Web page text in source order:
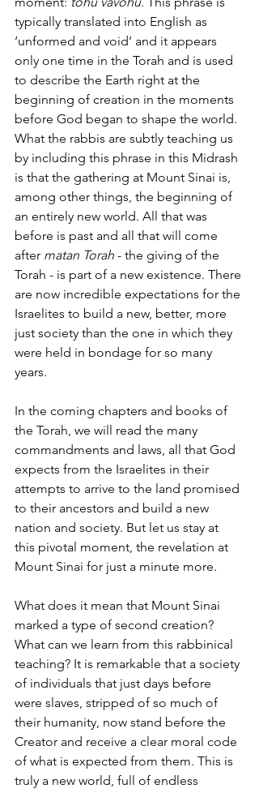
typically translated into English as
‘unformed and void’ and it appears
only one time in the Torah and is used
to describe the Earth right at the
beginning of creation in the moments
before God began to shape the world.
What the rabbis are subtly teaching us
by including this phrase in this Midrash
is that the gathering at Mount Sinai is,
among other things, the beginning of
an entirely new world. All that was
before is past and all that will come
after matan Torah - the giving of the
Torah - is part of a new existence. There
are now incredible expectations for the
Israelites to build a new, better, more
just society than the one in which they
were held in bondage for so many
years.
In the coming chapters and books of
the Torah, we will read the many
commandments and laws, all that God
expects from the Israelites in their
attempts to arrive to the land promised
to their ancestors and build a new
nation and society. But let us stay at
this pivotal moment, the revelation at
Mount Sinai for just a minute more.
What does it mean that Mount Sinai
marked a type of second creation?
What can we learn from this rabbinical
teaching? It is remarkable that a society
of individuals that just days before
were slaves, stripped of so much of
their humanity, now stand before the
Creator and receive a clear moral code
of what is expected from them. This is
truly a new world, full of endless